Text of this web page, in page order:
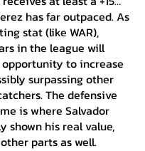
has far outpaced. As
stat (like WAR),
in the league will
to increase
surpassing other
The defensive
is where Salvador
shown his real value,
parts as well.